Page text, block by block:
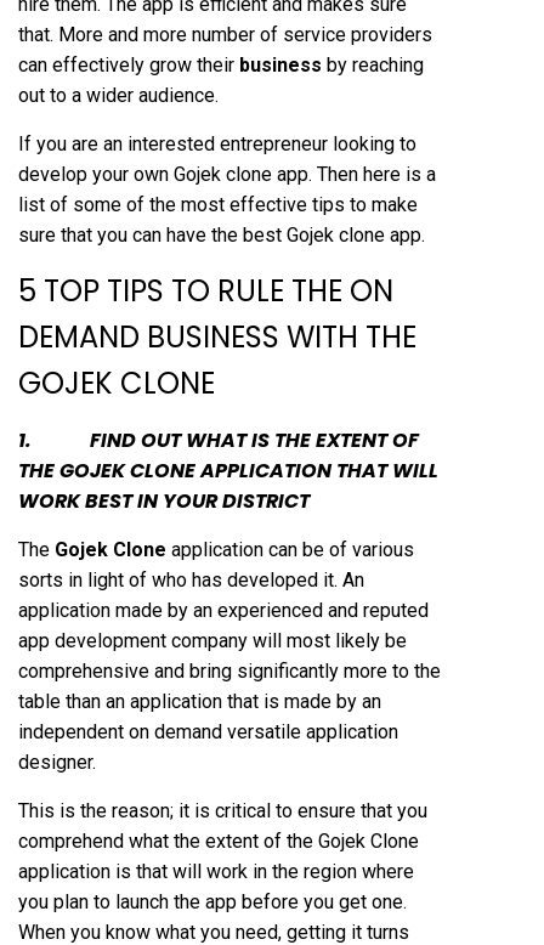
that. More and more number of service providers
can effectively grow their business by reaching
out to a wider audience.
If you are an interested entrepreneur looking to
develop your own Gojek clone app. Then here is a
list of some of the most effective tips to make
sure that you can have the best Gojek clone app.
5 TOP TIPS TO RULE THE ON
DEMAND BUSINESS WITH THE
GOJEK CLONE
1. FIND OUT WHAT IS THE EXTENT OF
THE GOJEK CLONE APPLICATION THAT WILL
WORK BEST IN YOUR DISTRICT
The Gojek Clone application can be of various
sorts in light of who has developed it. An
application made by an experienced and reputed
app development company will most likely be
comprehensive and bring significantly more to the
table than an application that is made by an
independent on demand versatile application
designer.
This is the reason; it is critical to ensure that you
comprehend what the extent of the Gojek Clone
application is that will work in the region where
you plan to launch the app before you get one.
When you know what you need, getting it turns